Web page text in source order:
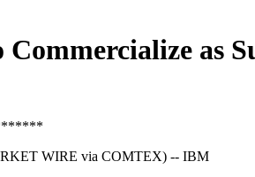
as
WIRE via COMTEX) -- IBM